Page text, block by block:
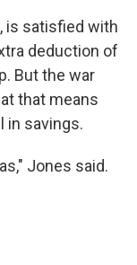
is satisfied with
deduction of
But the war
that means
in savings.
Jones said.